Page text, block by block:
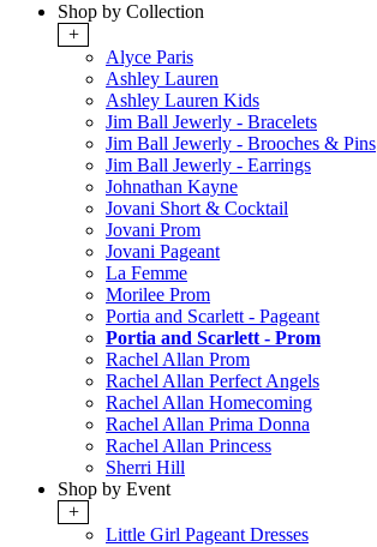
Shop by Collection
+
Alyce Paris
Ashley Lauren
Ashley Lauren Kids
Jim Ball Jewerly - Bracelets
Jim Ball Jewerly - Brooches & Pins
Jim Ball Jewerly - Earrings
Johnathan Kayne
Jovani Short & Cocktail
Jovani Prom
Jovani Pageant
La Femme
Morilee Prom
Portia and Scarlett - Pageant
Portia and Scarlett - Prom
Rachel Allan Prom
Rachel Allan Perfect Angels
Rachel Allan Homecoming
Rachel Allan Prima Donna
Rachel Allan Princess
Sherri Hill
Shop by Event
+
Little Girl Pageant Dresses